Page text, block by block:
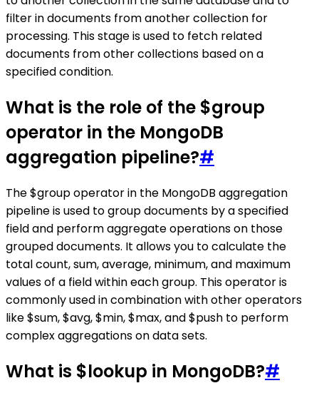
filter in documents from another collection for
processing. This stage is used to fetch related
documents from other collections based on a
specified condition.
What is the role of the $group
operator in the MongoDB
aggregation pipeline?#
The $group operator in the MongoDB aggregation
pipeline is used to group documents by a specified
field and perform aggregate operations on those
grouped documents. It allows you to calculate the
total count, sum, average, minimum, and maximum
values of a field within each group. This operator is
commonly used in combination with other operators
like $sum, $avg, $min, $max, and $push to perform
complex aggregations on data sets.
What is $lookup in MongoDB?#